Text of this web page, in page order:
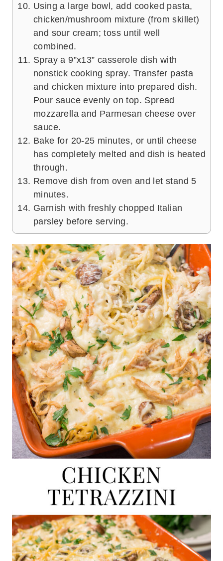
Using a large bowl, add cooked pasta,
chicken/mushroom mixture (from skillet)
and sour cream; toss until well
combined.
Spray a 9”x13” casserole dish with
nonstick cooking spray. Transfer pasta
and chicken mixture into prepared dish.
Pour sauce evenly on top. Spread
mozzarella and Parmesan cheese over
sauce.
Bake for 20-25 minutes, or until cheese
has completely melted and dish is heated
through.
Remove dish from oven and let stand 5
minutes.
Garnish with freshly chopped Italian
parsley before serving.